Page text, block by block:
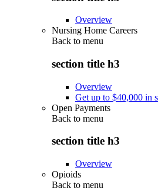
Overview
Nursing Home Careers
Back to menu
section title h3
Overview
Get up to $40,000 in
Open Payments
Back to menu
section title h3
Overview
Opioids
Back to menu